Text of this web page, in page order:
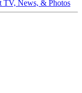
TV, News, & Photos